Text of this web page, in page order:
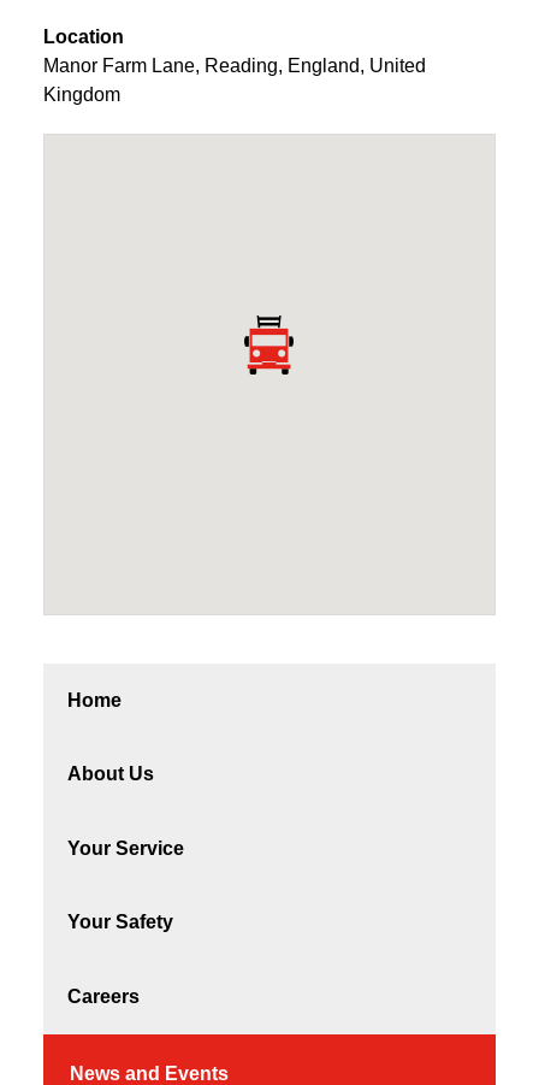
Home
About Us
Your Service
Your Safety
Careers
News and Events
Location
Manor Farm Lane, Reading, England, United
Kingdom